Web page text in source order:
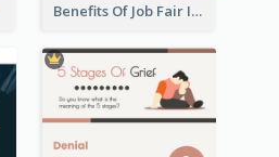
Benefits Of Job Fair Infographic